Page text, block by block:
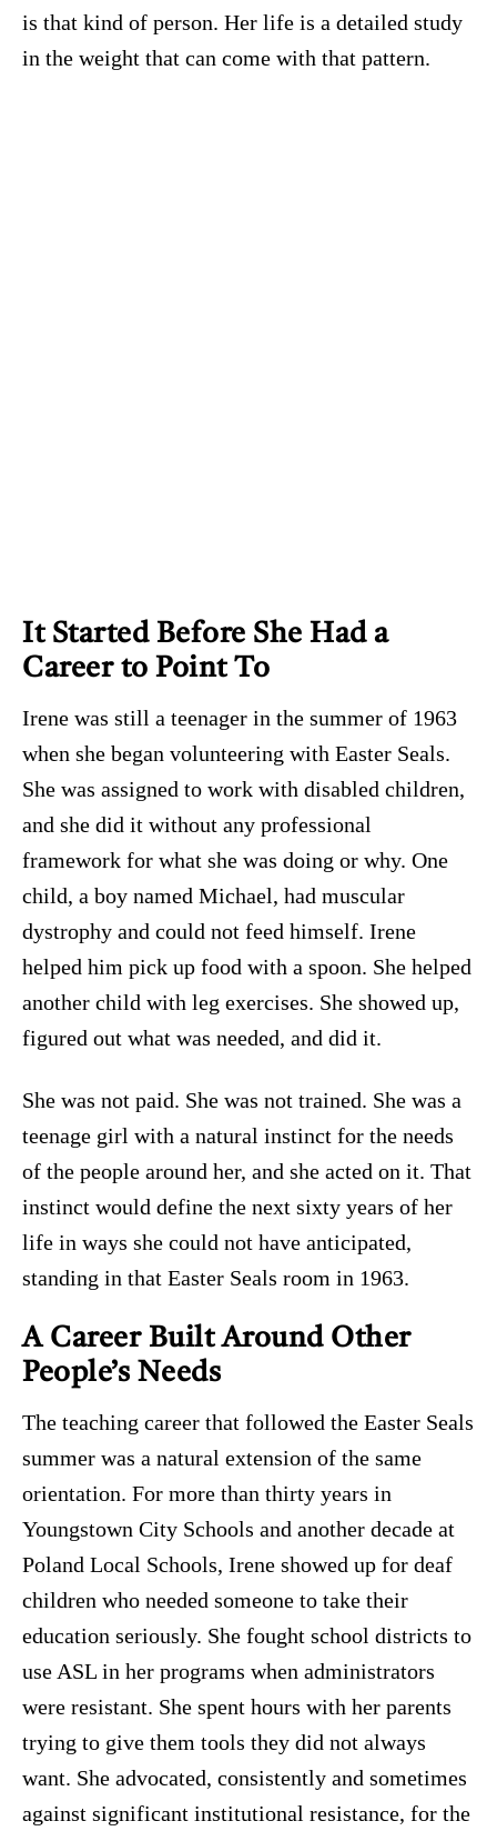
is that kind of person. Her life is a detailed study
in the weight that can come with that pattern.
It Started Before She Had a
Career to Point To
Irene was still a teenager in the summer of 1963
when she began volunteering with Easter Seals.
She was assigned to work with disabled children,
and she did it without any professional
framework for what she was doing or why. One
child, a boy named Michael, had muscular
dystrophy and could not feed himself. Irene
helped him pick up food with a spoon. She helped
another child with leg exercises. She showed up,
figured out what was needed, and did it.
She was not paid. She was not trained. She was a
teenage girl with a natural instinct for the needs
of the people around her, and she acted on it. That
instinct would define the next sixty years of her
life in ways she could not have anticipated,
standing in that Easter Seals room in 1963.
A Career Built Around Other
People’s Needs
The teaching career that followed the Easter Seals
summer was a natural extension of the same
orientation. For more than thirty years in
Youngstown City Schools and another decade at
Poland Local Schools, Irene showed up for deaf
children who needed someone to take their
education seriously. She fought school districts to
use ASL in her programs when administrators
were resistant. She spent hours with her parents
trying to give them tools they did not always
want. She advocated, consistently and sometimes
against significant institutional resistance, for the